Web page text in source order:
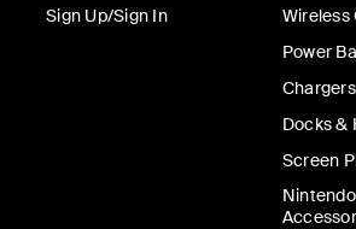
Sign Up/Sign In
Wireless
Power
Chargers
Docks &
Screen